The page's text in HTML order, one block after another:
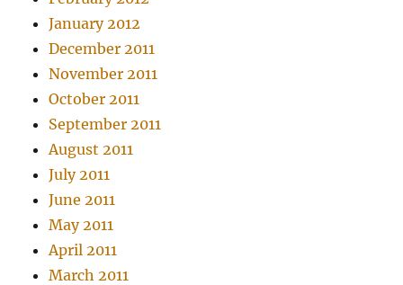
January 2012
December 2011
November 2011
October 2011
September 2011
August 2011
July 2011
June 2011
May 2011
April 2011
March 2011